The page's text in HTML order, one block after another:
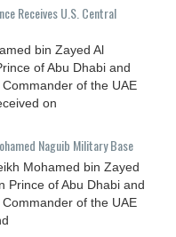
Receives U.S. Central
bin Zayed Al
of Abu Dhabi and
of the UAE
on
Naguib Military Base
Mohamed bin Zayed
Prince of Abu Dhabi and
of the UAE